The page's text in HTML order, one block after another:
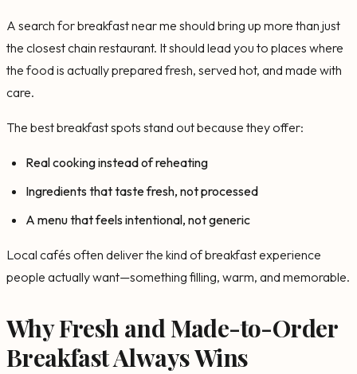
A search for breakfast near me should bring up more than just
the closest chain restaurant. It should lead you to places where
the food is actually prepared fresh, served hot, and made with
care.
The best breakfast spots stand out because they offer:
Real cooking instead of reheating
Ingredients that taste fresh, not processed
A menu that feels intentional, not generic
Local cafés often deliver the kind of breakfast experience
people actually want—something filling, warm, and memorable.
Why Fresh and Made-to-Order
Breakfast Always Wins